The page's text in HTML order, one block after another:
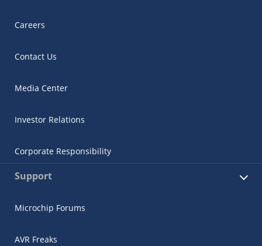
Careers
Contact Us
Media Center
Investor Relations
Corporate Responsibility
Support
Microchip Forums
AVR Freaks